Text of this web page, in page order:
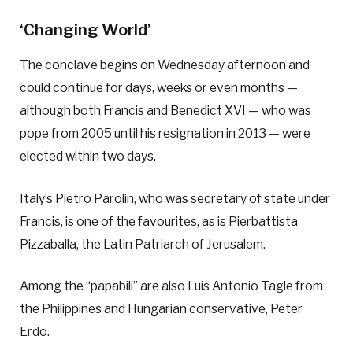
‘Changing World’
The conclave begins on Wednesday afternoon and
could continue for days, weeks or even months —
although both Francis and Benedict XVI — who was
pope from 2005 until his resignation in 2013 — were
elected within two days.
Italy’s Pietro Parolin, who was secretary of state under
Francis, is one of the favourites, as is Pierbattista
Pizzaballa, the Latin Patriarch of Jerusalem.
Among the “papabili” are also Luis Antonio Tagle from
the Philippines and Hungarian conservative, Peter
Erdo.